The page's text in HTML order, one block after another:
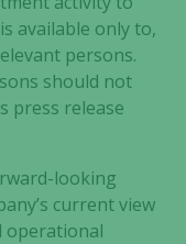
available only to,
persons.
should not
press release
looking
current view
operational
and